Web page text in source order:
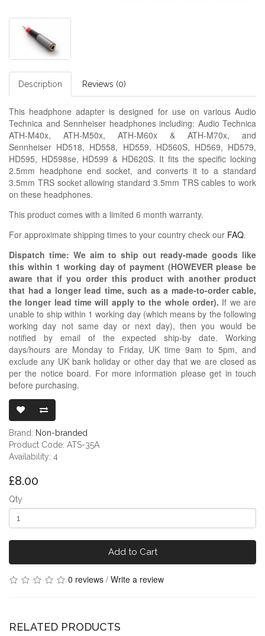
Description Reviews (0)
This headphone adapter is designed for use on various Audio
Technica and Sennheiser headphones including: Audio Technica
ATH-M40x, ATH-M50x, ATH-M60x & ATH-M70x, and
Sennheiser HD518, HD558, HD559, HD560S, HD569, HD579,
HD595, HD598se, HD599 & HD620S. It fits the specific locking
2.5mm headphone end socket, and converts it to a standard
3.5mm TRS socket allowing standard 3.5mm TRS cables to work
on these headphones.
This product comes with a limited 6 month warranty.
For approximate shipping times to your country check our FAQ.
Dispatch time: We aim to ship out ready-made goods like
this within 1 working day of payment (HOWEVER please be
aware that if you order this product with another product
that had a longer lead time, such as a made-to-order cable,
the longer lead time will apply to the whole order). If we are
unable to ship within 1 working day (which means by the following
working day not same day or next day), then you would be
notified by email of the expected ship-by date. Working
days/hours are Monday to Friday, UK time 9am to 5pm, and
exclude any UK bank holiday or other day that we are closed as
per the notice board. For more information please get in touch
before purchasing.
Brand: Non-branded
Product Code: ATS-35A
Availability: 4
£8.00
Qty
Add to Cart
0 reviews / Write a review
RELATED PRODUCTS